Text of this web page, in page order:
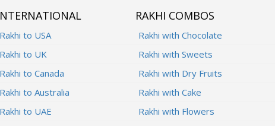
Rakhi to USA
Rakhi to UK
Rakhi to Canada
Rakhi to Australia
Rakhi to UAE
RAKHI COMBOS
Rakhi with Chocolate
Rakhi with Sweets
Rakhi with Dry Fruits
Rakhi with Cake
Rakhi with Flowers